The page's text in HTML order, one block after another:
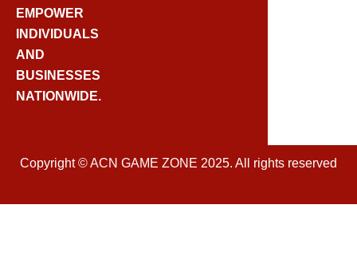
EMPOWER
INDIVIDUALS
AND
BUSINESSES
NATIONWIDE.
Copyright © ACN GAME ZONE 2025. All rights reserved